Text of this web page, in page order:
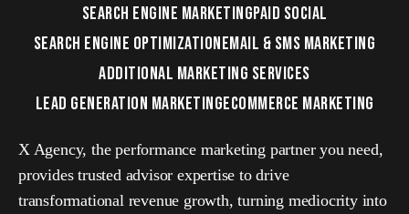
SEARCH ENGINE MARKETINGPAID SOCIAL
SEARCH ENGINE OPTIMIZATIONEMAIL & SMS MARKETING
ADDITIONAL MARKETING SERVICES
LEAD GENERATION MARKETINGECOMMERCE MARKETING
X Agency, the performance marketing partner you need,
provides trusted advisor expertise to drive
transformational revenue growth, turning mediocrity into